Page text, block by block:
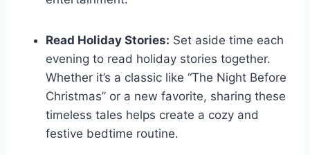
Read Holiday Stories: Set aside time each
evening to read holiday stories together.
Whether it’s a classic like “The Night Before
Christmas” or a new favorite, sharing these
timeless tales helps create a cozy and
festive bedtime routine.